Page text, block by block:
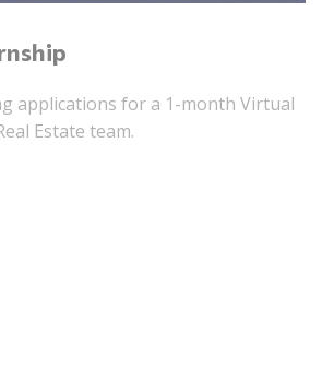
applications for a 1-month Virtual
Estate team.